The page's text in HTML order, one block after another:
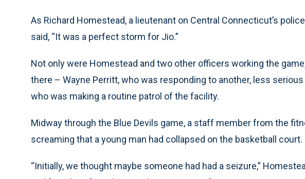
As Richard Homestead, a lieutenant on Central Connecticut’s
said, “It was a perfect storm for Jio.”
Not only were Homestead and two other officers working the
there – Wayne Perritt, who was responding to another, less serious
who was making a routine patrol of the facility.
Midway through the Blue Devils game, a staff member from the
screaming that a young man had collapsed on the basketball court.
“Initially, we thought maybe someone had had a seizure,”